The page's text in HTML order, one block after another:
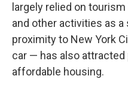
largely relied on
and other activities as
proximity to New York
car — has also
affordable housing.